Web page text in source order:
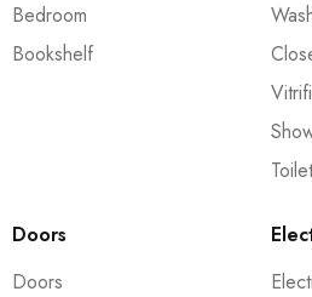
Bedroom
Bookshelf
Doors
Doors